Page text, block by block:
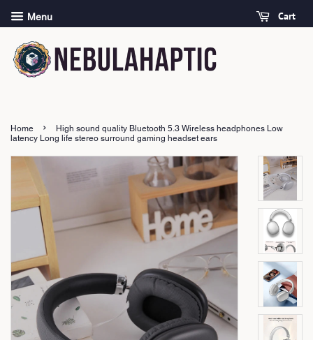
Menu Cart
Home ›
High sound quality Bluetooth 5.3 Wireless headphones Low
latency Long life stereo surround gaming headset ears